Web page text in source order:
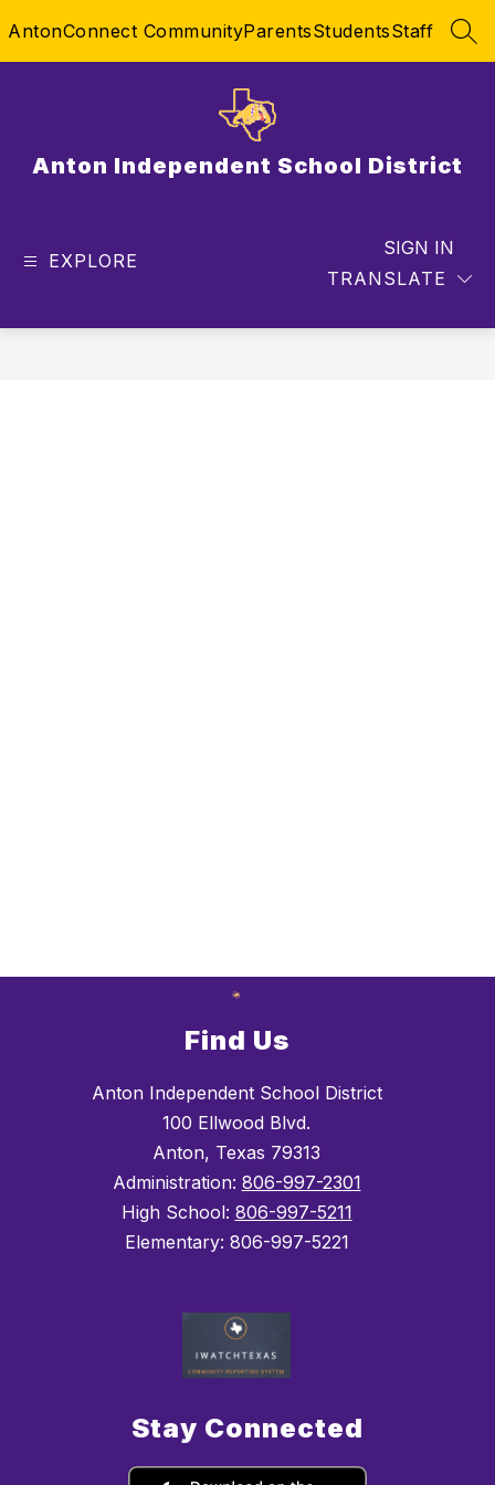
toAntonConnect CommunityParentsStudentsStaff
Anton Independent School District
EXPLORE
TRANSLATE
SIGN IN
Find Us
Anton Independent School District
100 Ellwood Blvd.
Anton, Texas 79313
Administration: 806-997-2301
High School: 806-997-5211
Elementary: 806-997-5221
Stay Connected